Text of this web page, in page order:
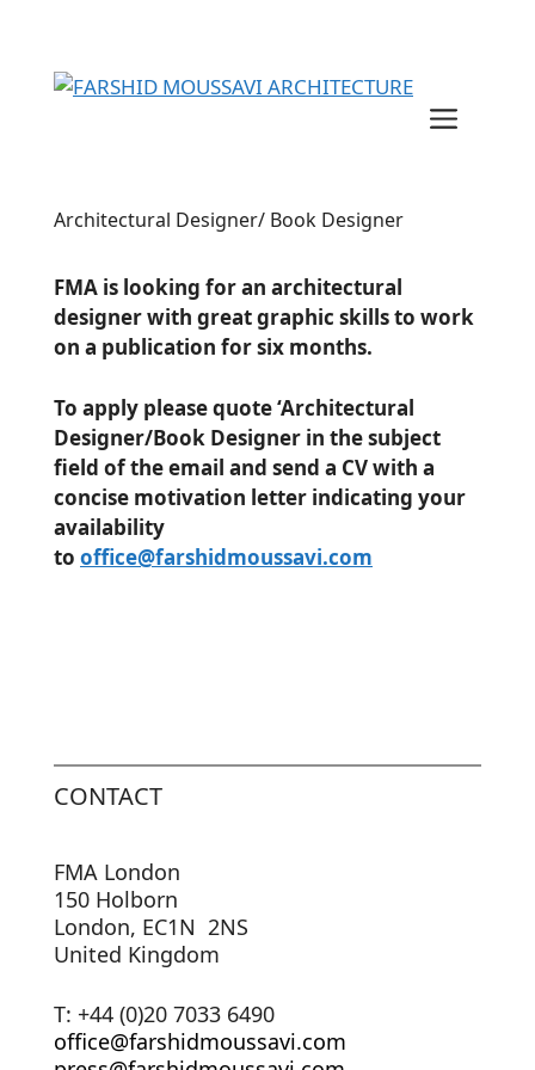
content
Menu
Architectural Designer/ Book Designer
FMA is looking for an architectural
designer with great graphic skills to work
on a publication for six months.
To apply please quote ‘Architectural
Designer/Book Designer in the subject
field of the email and send a CV with a
concise motivation letter indicating your
availability
to office@farshidmoussavi.com
CONTACT
FMA London
150 Holborn
London, EC1N 2NS
United Kingdom
T: +44 (0)20 7033 6490
office@farshidmoussavi.com